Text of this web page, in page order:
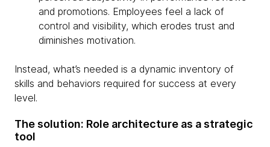
and promotions. Employees feel a lack of
control and visibility, which erodes trust and
diminishes motivation.
Instead, what’s needed is a dynamic inventory of
skills and behaviors required for success at every
level.
The solution: Role architecture as a strategic
tool